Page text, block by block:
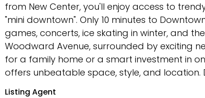
from New Center, you'll enjoy access to
"mini downtown". Only 10 minutes to
games, concerts, ice skating in winter, and
Woodward Avenue, surrounded by exciting
for a family home or a smart investment in
offers unbeatable space, style, and location.
Listing Agent